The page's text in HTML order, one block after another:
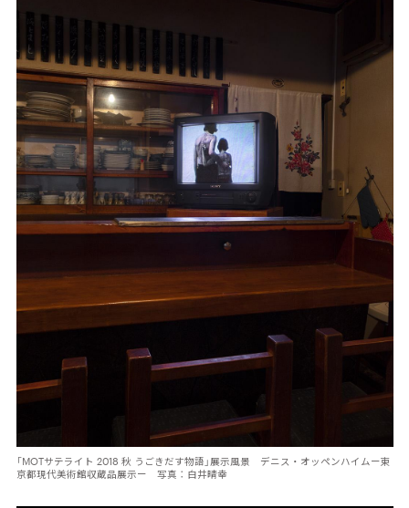
「MOTサテライト 2018 秋 うごきだす物語」展示風景 デニス・オッペンハイムー東
京都現代美術館収蔵品展示ー 写真：白井晴幸